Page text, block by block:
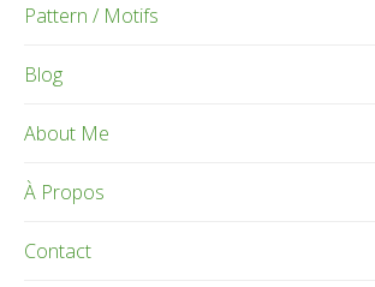
Pattern / Motifs
Blog
About Me
À Propos
Contact